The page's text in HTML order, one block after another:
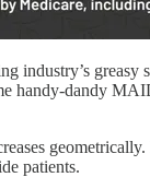
industry’s
handy-dandy
patients.